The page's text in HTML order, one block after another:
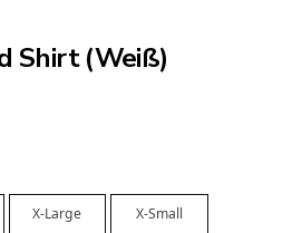
Shirt (Weiß)
X-Large X-Small